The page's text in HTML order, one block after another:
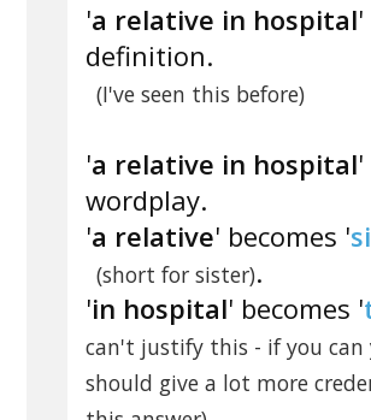
'a relative in hospital'
definition.
(I've seen this before)
'a relative in hospital'
wordplay.
'a relative' becomes '
(short for sister).
'in hospital' becomes '
can't justify this - if you can
should give a lot more